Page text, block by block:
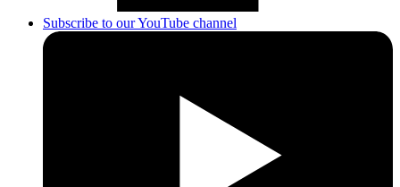
Subscribe to our YouTube channel